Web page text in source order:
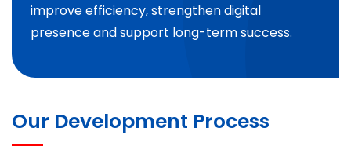
improve efficiency, strengthen digital
presence and support long-term success.
Our Development Process